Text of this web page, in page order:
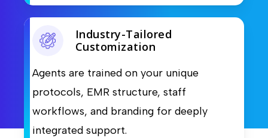
Industry-Tailored
Customization
Agents are trained on your unique
protocols, EMR structure, staff
workflows, and branding for deeply
integrated support.